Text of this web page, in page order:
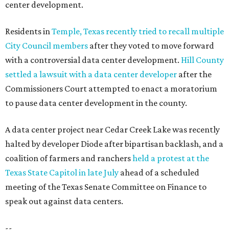
center development.
Residents inTemple, Texas recently tried to recall multiple
City Council members after they voted to move forward
with a controversial data center development. Hill County
settled a lawsuit with a data center developer after the
Commissioners Court attempted to enact a moratorium
to pause data center development in the county.
A data center project near Cedar Creek Lake was recently
halted by developer Diode after bipartisan backlash, and a
coalition of farmers and ranchersheld a protest at the
Texas State Capitol in late July ahead of a scheduled
meeting of the Texas Senate Committee on Finance to
speak out against data centers.
--